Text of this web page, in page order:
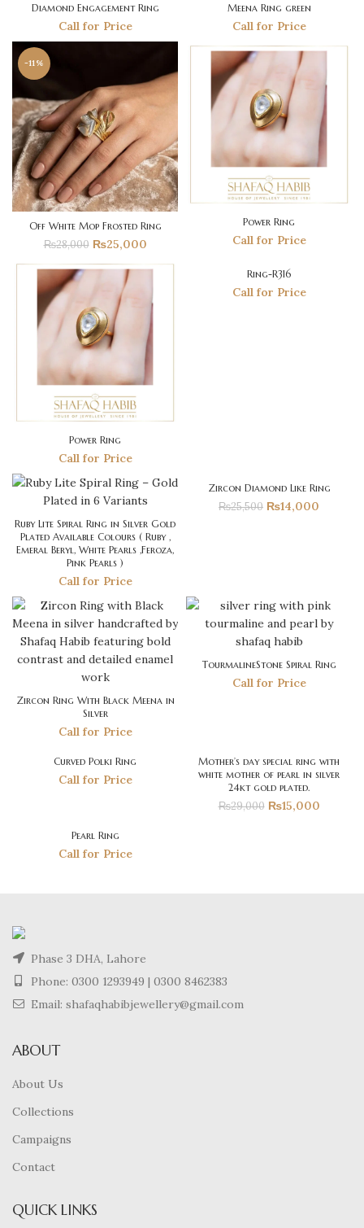
Diamond Engagement Ring
Call for Price
Meena Ring green
Call for Price
-11%
Off White Mop Frosted Ring
₨28,000 ₨25,000
Power Ring
Call for Price
Power Ring
Call for Price
Ring-R316
Call for Price
Ruby Lite Spiral Ring in Silver Gold
Plated Available Colours ( Ruby ,
Emeral Beryl, White Pearls ,Feroza,
Pink Pearls )
Call for Price
-45%
Zircon Diamond Like Ring
₨25,500 ₨14,000
Zircon Ring With Black Meena in
Silver
Call for Price
TourmalineStone Spiral Ring
Call for Price
Curved Polki Ring
Call for Price
-48%
Mother’s day special ring with
white mother of pearl in silver
24kt gold plated.
₨29,000 ₨15,000
Pearl Ring
Call for Price
Phase 3 DHA, Lahore
Phone: 0300 1293949 | 0300 8462383
Email: shafaqhabibjewellery@gmail.com
ABOUT
About Us
Collections
Campaigns
Contact
QUICK LINKS